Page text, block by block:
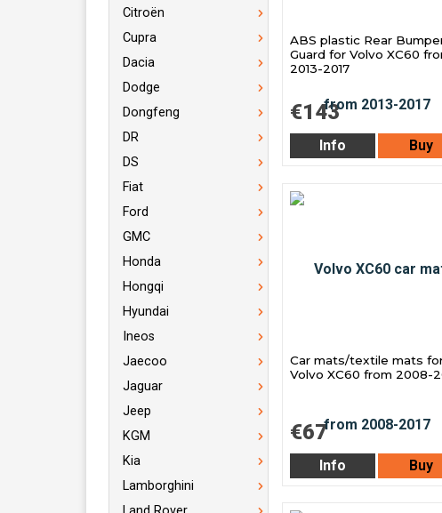
Citroën
Cupra
Dacia
Dodge
Dongfeng
DR
DS
Fiat
Ford
GMC
Honda
Hongqi
Hyundai
Ineos
Jaecoo
Jaguar
Jeep
KGM
Kia
Lamborghini
ABS plastic Rear
Guard for Volvo XC60
2013-2017
€143
Info Buy
Car mats/textile mats
Volvo XC60 from 2008-
€67
Info Buy